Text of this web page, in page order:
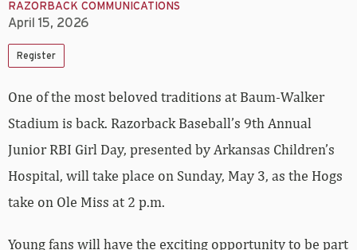
RAZORBACK COMMUNICATIONS
April 15, 2026
Register
One of the most beloved traditions at Baum-Walker
Stadium is back. Razorback Baseball’s 9th Annual
Junior RBI Girl Day, presented by Arkansas Children’s
Hospital, will take place on Sunday, May 3, as the Hogs
take on Ole Miss at 2 p.m.
Young fans will have the exciting opportunity to be part